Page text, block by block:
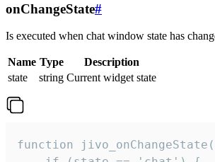
onChangeState#
Is executed when chat window state has
Name Type
Description
state
string Current widget state
function